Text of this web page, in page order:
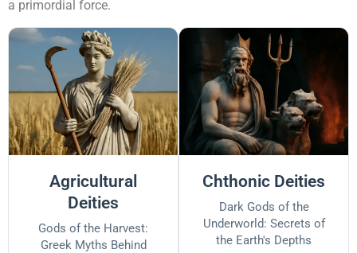
a primordial force.
Agricultural
Deities
Gods of the Harvest:
Greek Myths Behind
Chthonic Deities
Dark Gods of the
Underworld: Secrets of
the Earth's Depths